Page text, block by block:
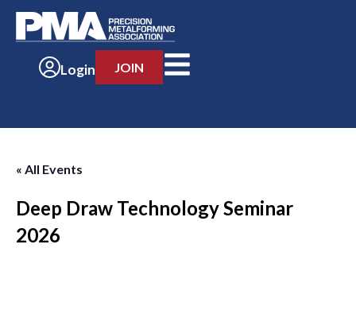
Login JOIN
« All Events
Deep Draw Technology Seminar
2026